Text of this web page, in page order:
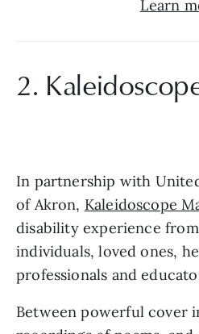
Learn
2.
In partnership with
of Akron, Kaleidoscope
disability experience
individuals, loved ones,
professionals and
Between powerful cover